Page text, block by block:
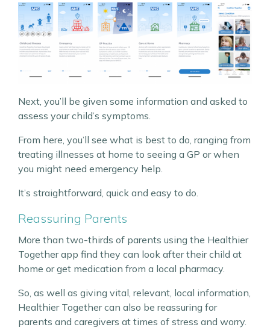
Next, you’ll be given some information and asked to
assess your child’s symptoms.
From here, you’ll see what is best to do, ranging from
treating illnesses at home to seeing a GP or when
you might need emergency help.
It’s straightforward, quick and easy to do.
Reassuring Parents
More than two-thirds of parents using the Healthier
Together app find they can look after their child at
home or get medication from a local pharmacy.
So, as well as giving vital, relevant, local information,
Healthier Together can also be reassuring for
parents and caregivers at times of stress and worry.